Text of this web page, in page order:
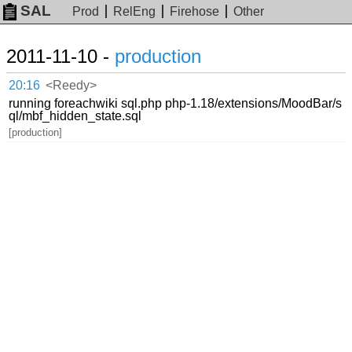
SAL Prod RelEng Firehose Other
2011-11-10 - production
20:16 <Reedy>
running foreachwiki sql.php php-1.18/extensions/MoodBar/s
ql/mbf_hidden_state.sql
[production]